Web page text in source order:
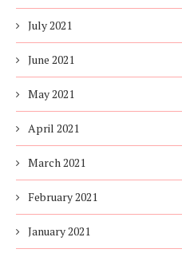
July 2021
June 2021
May 2021
April 2021
March 2021
February 2021
January 2021